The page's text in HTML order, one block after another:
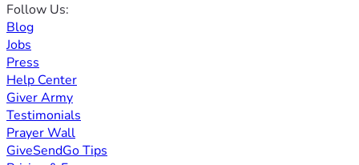
Follow Us:
Blog
Jobs
Press
Help Center
Giver Army
Testimonials
Prayer Wall
GiveSendGo Tips